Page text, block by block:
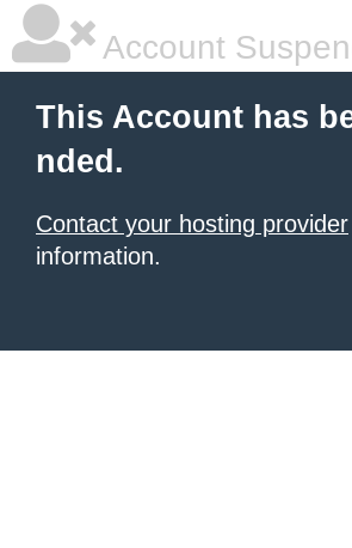
Account
This Account has
nded.
Contact your hosting provider
information.